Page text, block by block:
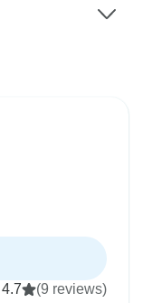
4.7 (9 reviews)